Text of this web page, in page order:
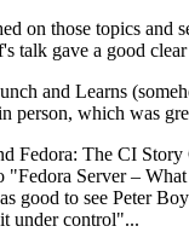
on those topics
talk gave a good
and Learns
which was
Fedora: The CI
Server –
good to see Peter
under control"...